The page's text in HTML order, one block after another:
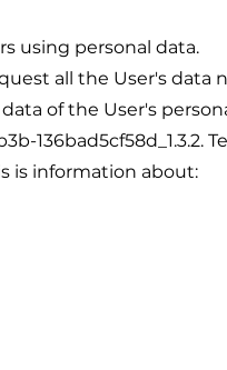
using personal data.
all the User's
of the User's
136bad5cf58d_1.3.2.
is information about: